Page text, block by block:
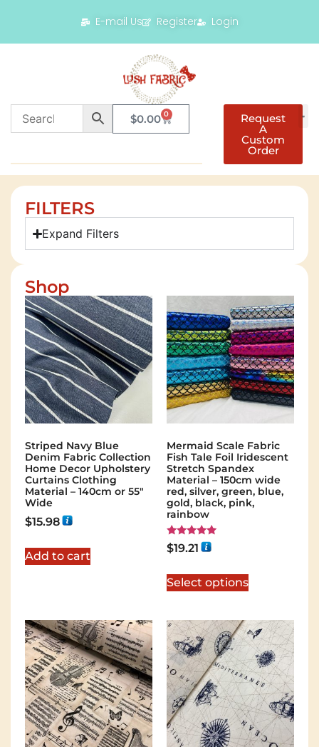
E-mail Us Register Login
$0.00 0 Request
A
Custom
Order
FILTERS
Expand Filters
Shop
Striped Navy Blue
Denim Fabric Collection
Home Decor Upholstery
Curtains Clothing
Material – 140cm or 55″
Wide
$15.98
Add to cart
Mermaid Scale Fabric
Fish Tale Foil Iridescent
Stretch Spandex
Material – 150cm wide
red, silver, green, blue,
gold, black, pink,
rainbow
Rated
5.00
$19.21
Select options